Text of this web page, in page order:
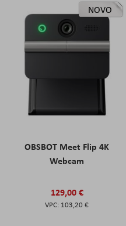
NOVO
OBSBOT Meet Flip 4K
Webcam
129,00 €
103,20 €